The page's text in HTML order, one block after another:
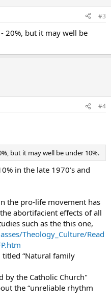
#3
20%, but it may well be
#4
but it may well be under 10%.
in the late 1970’s and
the pro-life movement has
abortifacient effects of all
such as the this one,
Theology_Culture/Read
titled “Natural family
by the Catholic Church"
the “unreliable rhythm